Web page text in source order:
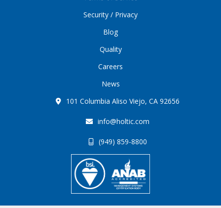
Security / Privacy
Blog
Quality
Careers
News
101 Columbia Aliso Viejo, CA 92656
info@holtic.com
(949) 859-8800